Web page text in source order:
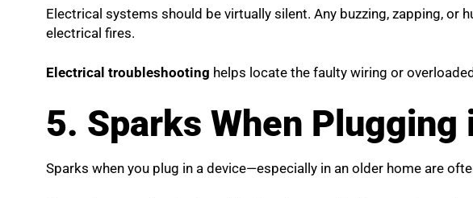
Electrical systems should be virtually silent. Any buzzing, zapping,
electrical fires.
Electrical troubleshooting helps locate the faulty wiring or
5. Sparks When Plugging
Sparks when you plug in a device—especially in an older home are